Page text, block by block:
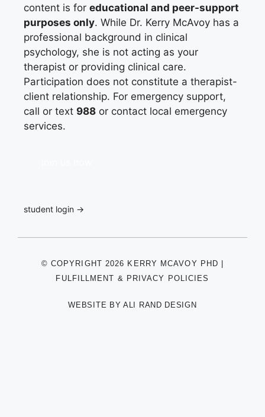
content is for educational and peer-support
purposes only. While Dr. Kerry McAvoy has a
professional background in clinical
psychology, she is not acting as your
therapist or providing clinical care.
Participation does not constitute a therapist-
client relationship. For emergency support,
call or text 988 or contact local emergency
services.
student login →
© COPYRIGHT 2026 KERRY MCAVOY PHD |
FULFILLMENT & PRIVACY POLICIES
WEBSITE BYALI RAND DESIGN